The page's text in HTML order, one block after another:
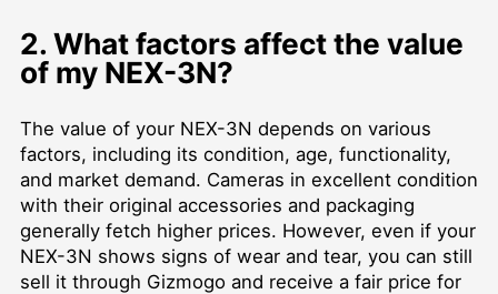
2. What factors affect the value
of my NEX-3N?
The value of your NEX-3N depends on various
factors, including its condition, age, functionality,
and market demand. Cameras in excellent condition
with their original accessories and packaging
generally fetch higher prices. However, even if your
NEX-3N shows signs of wear and tear, you can still
sell it through Gizmogo and receive a fair price for